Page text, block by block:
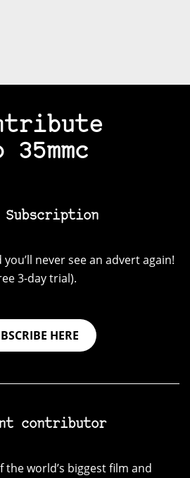
35mmc
Subscription
never see an advert again!
3-day trial).
HERE
contributor
the world’s biggest film and